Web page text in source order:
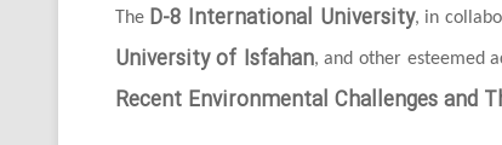
The D-8 International University, in
University of Isfahan, and other esteemed
Recent Environmental Challenges and